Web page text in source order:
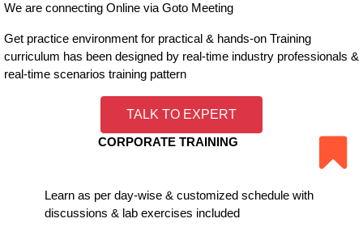
We are connecting Online via Goto Meeting
Get practice environment for practical & hands-on Training
curriculum has been designed by real-time industry professionals &
real-time scenarios training pattern
TALK TO EXPERT
CORPORATE TRAINING
Learn as per day-wise & customized schedule with
discussions & lab exercises included